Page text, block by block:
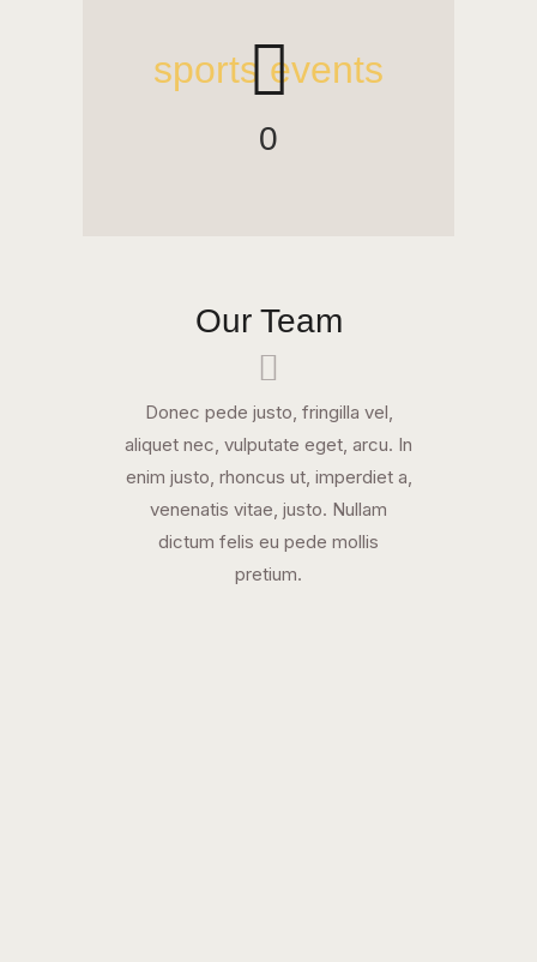
sports events
0
Our Team
Donec pede justo, fringilla vel,
aliquet nec, vulputate eget, arcu. In
enim justo, rhoncus ut, imperdiet a,
venenatis vitae, justo. Nullam
dictum felis eu pede mollis
pretium.